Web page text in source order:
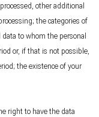
other additional
the categories of
to whom the personal
or, if that is not possible,
the existence of your
right to have the data